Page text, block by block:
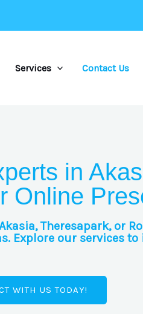
Services Contact Us
in
Online
Theresapark, or
Explore our services
WITH US TODAY!